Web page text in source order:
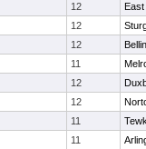
12
East
12
12
11
12
12
11
11